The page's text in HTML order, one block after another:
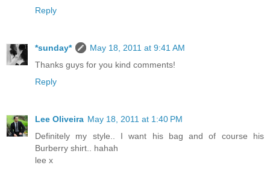
Reply
*sunday*
May 18, 2011 at 9:41 AM
Thanks guys for you kind comments!
Reply
Lee Oliveira May 18, 2011 at 1:40 PM
Definitely my style.. I want his bag and of course his
Burberry shirt.. hahah
lee x